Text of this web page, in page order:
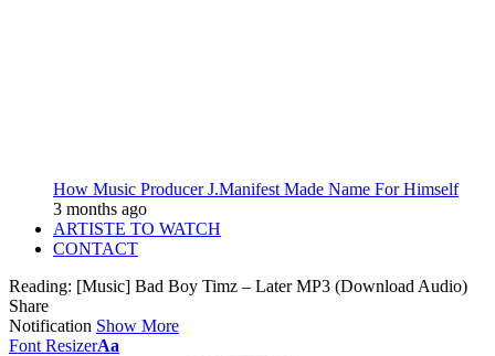
How Music Producer J.Manifest Made Name For Himself
3 months ago
ARTISTE TO WATCH
CONTACT
Reading: [Music] Bad Boy Timz – Later MP3 (Download Audio)
Share
Notification Show More
Font ResizerAa